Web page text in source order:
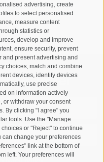
advertising, create
to select personalised
measure content
statistics or
develop and improve
ensure security, prevent
and present advertising and
choices, match and combine
devices, identify devices
use precise
on information actively
or withdraw your consent
By clicking "I agree" you
tools. Use the "Manage
or "Reject" to continue
can change your preferences
link at the bottom of
left. Your preferences will